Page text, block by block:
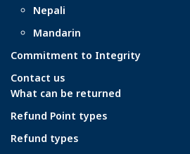
Nepali
Mandarin
Commitment to Integrity
Contact us
What can be returned
Refund Point types
Refund types